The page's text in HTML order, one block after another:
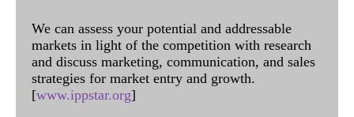
We can assess your potential and addressable
markets in light of the competition with research
and discuss marketing, communication, and sales
strategies for market entry and growth.
[www.ippstar.org]